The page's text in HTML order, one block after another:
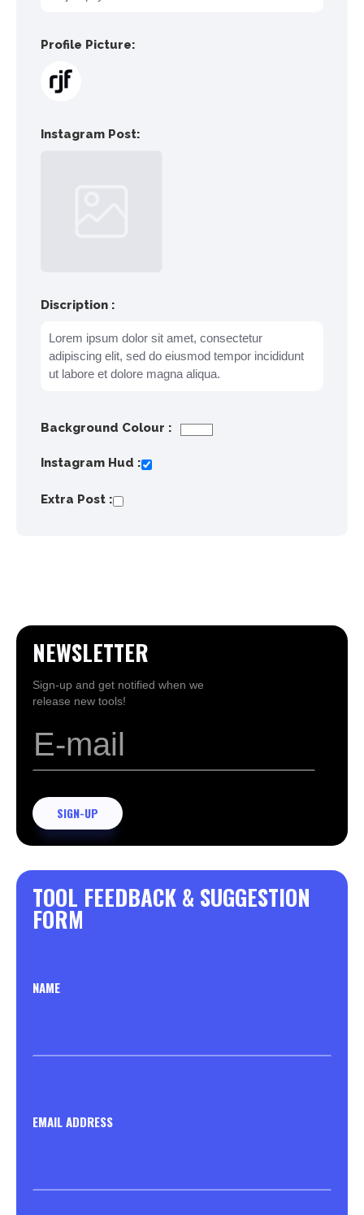
Profile Picture:
Instagram Post:
Discription :
Background Colour :
Instagram Hud :
Extra Post :
NEWSLETTER
Sign-up and get notified when we
release new tools!
TOOL FEEDBACK & SUGGESTION
FORM
NAME
EMAIL ADDRESS